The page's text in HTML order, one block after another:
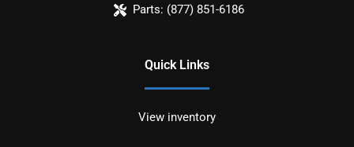
Parts: (877) 851-6186
Quick Links
View inventory